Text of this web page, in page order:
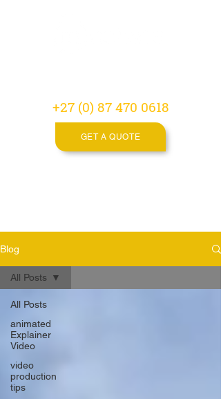
+27 (0) 87 470 0618
GET A QUOTE
Blog
All Posts
animated
Explainer
Video
video
production
tips
All Posts